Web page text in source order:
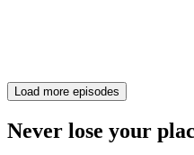
Load more episodes
Never lose your